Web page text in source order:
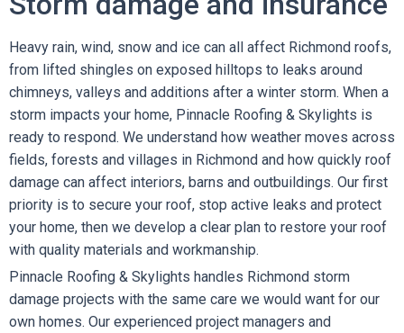
Heavy rain, wind, snow and ice can all affect Richmond roofs,
from lifted shingles on exposed hilltops to leaks around
chimneys, valleys and additions after a winter storm. When a
storm impacts your home, Pinnacle Roofing & Skylights is
ready to respond. We understand how weather moves across
fields, forests and villages in Richmond and how quickly roof
damage can affect interiors, barns and outbuildings. Our first
priority is to secure your roof, stop active leaks and protect
your home, then we develop a clear plan to restore your roof
with quality materials and workmanship.
Pinnacle Roofing & Skylights handles Richmond storm
damage projects with the same care we would want for our
own homes. Our experienced project managers and